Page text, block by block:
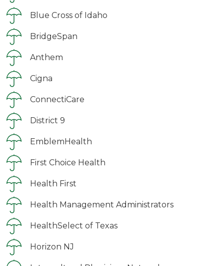
Blue Cross of Idaho
BridgeSpan
Anthem
Cigna
ConnectiCare
District 9
EmblemHealth
First Choice Health
Health First
Health Management Administrators
HealthSelect of Texas
Horizon NJ